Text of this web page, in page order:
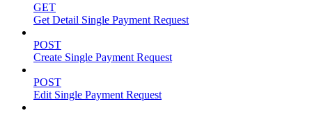
GET
Get Detail Single Payment Request
POST
Create Single Payment Request
POST
Edit Single Payment Request